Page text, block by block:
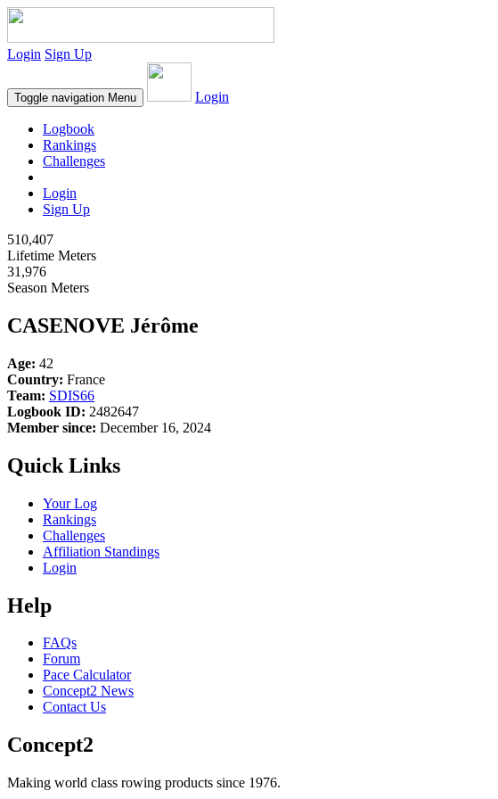
Login Sign Up
Toggle navigation Menu Login
Logbook
Rankings
Challenges
Login
Sign Up
510,407
Lifetime Meters
31,976
Season Meters
CASENOVE Jérôme
Age: 42
Country: France
Team: SDIS66
Logbook ID: 2482647
Member since: December 16, 2024
Quick Links
Your Log
Rankings
Challenges
Affiliation Standings
Login
Help
FAQs
Forum
Pace Calculator
Concept2 News
Contact Us
Concept2
Making world class rowing products since 1976.